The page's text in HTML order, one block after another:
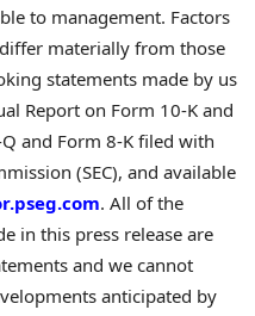
to management. Factors
materially from those
statements made by us
Report on Form 10-K and
and Form 8-K filed with
(SEC), and available
. All of the
in this press release are
and we cannot
anticipated by